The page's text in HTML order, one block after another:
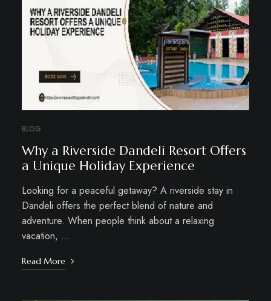
BLOG
Why a Riverside Dandeli Resort Offers
a Unique Holiday Experience
Looking for a peaceful getaway? A riverside stay in
Dandeli offers the perfect blend of nature and
adventure. When people think about a relaxing
vacation, …
Read More